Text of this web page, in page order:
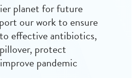
planet for future
our work to ensure
effective antibiotics,
protect
pandemic